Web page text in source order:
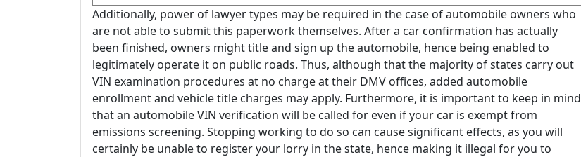
Additionally, power of lawyer types may be required in the case of automobile owners who
are not able to submit this paperwork themselves. After a car confirmation has actually
been finished, owners might title and sign up the automobile, hence being enabled to
legitimately operate it on public roads. Thus, although that the majority of states carry out
VIN examination procedures at no charge at their DMV offices, added automobile
enrollment and vehicle title charges may apply. Furthermore, it is important to keep in mind
that an automobile VIN verification will be called for even if your car is exempt from
emissions screening. Stopping working to do so can cause significant effects, as you will
certainly be unable to register your lorry in the state, hence making it illegal for you to